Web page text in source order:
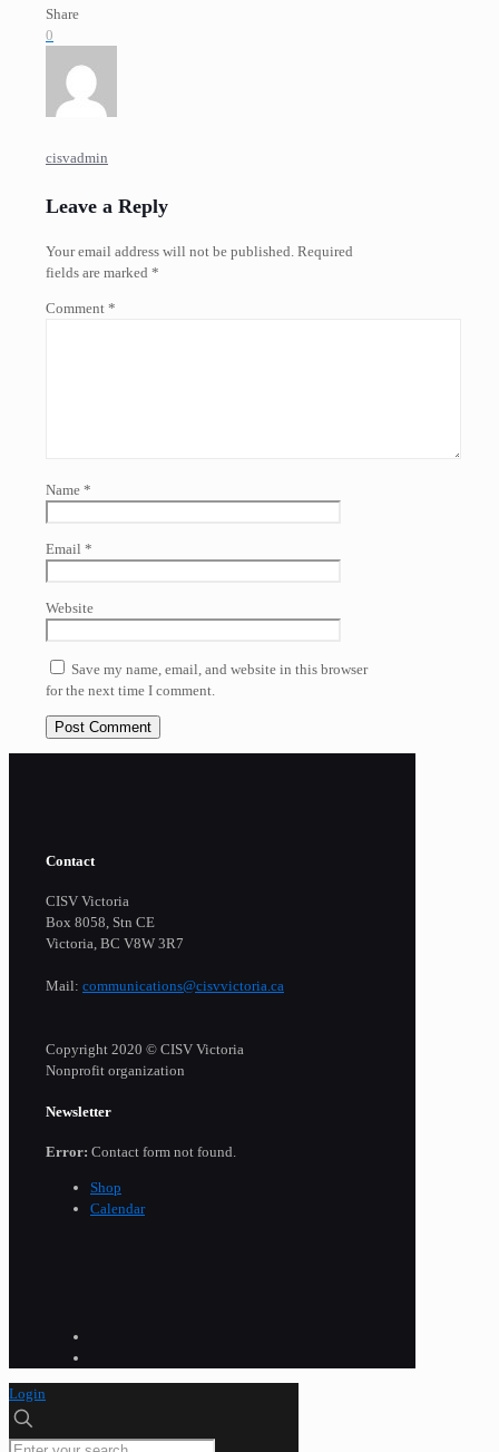
Share
0
cisvadmin
Leave a Reply
Your email address will not be published. Required
fields are marked *
Comment *
Name *
Email *
Website
Save my name, email, and website in this browser
for the next time I comment.
Contact
CISV Victoria
Box 8058, Stn CE
Victoria, BC V8W 3R7
Mail: communications@cisvvictoria.ca
Copyright 2020 © CISV Victoria
Nonprofit organization
Newsletter
Error: Contact form not found.
Shop
Calendar
Login